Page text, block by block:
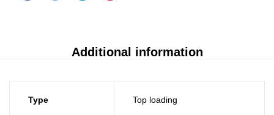
Additional information
Type Top loading